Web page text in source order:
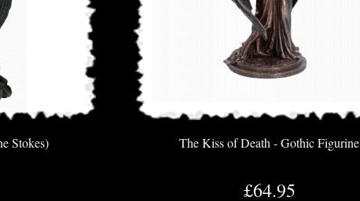
Stokes) The Kiss of Death - Gothic Figurine
£64.95